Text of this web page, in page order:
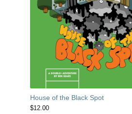
House of the Black Spot
$12.00